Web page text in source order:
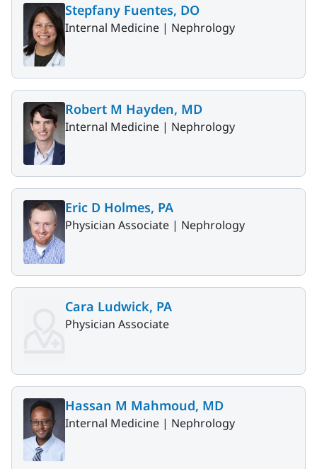
Stepfany Fuentes, DO
Internal Medicine | Nephrology
Robert M Hayden, MD
Internal Medicine | Nephrology
Eric D Holmes, PA
Physician Associate | Nephrology
Cara Ludwick, PA
Physician Associate
Hassan M Mahmoud, MD
Internal Medicine | Nephrology